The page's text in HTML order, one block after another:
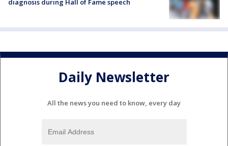
diagnosis during Hall of Fame speech
Daily Newsletter
All the news you need to know, every day